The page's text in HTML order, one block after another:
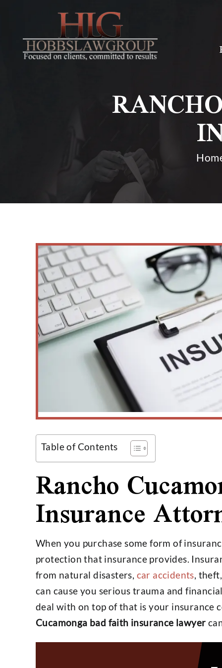
Table of Contents
Rancho
Insurance
When you purchase some form of
protection that insurance provides.
from natural disasters, car accidents,
can cause you serious trauma and
deal with on top of that is your insurance
Cucamonga bad faith insurance lawyer
$4,800,000
Settlement on $1,000,000
Open Policy Case